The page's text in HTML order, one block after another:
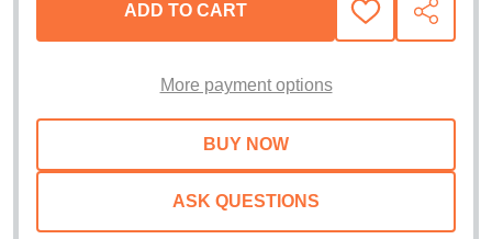
ADD TO CART
ADD
TO
SHARE
More payment options
ASK QUESTIONS